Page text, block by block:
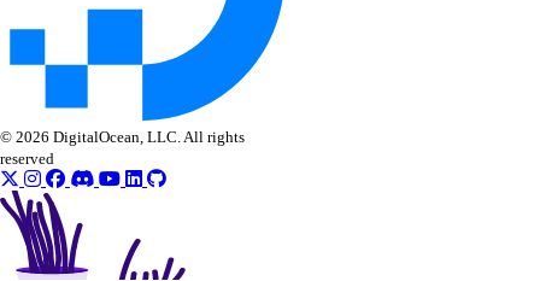
© 2026 DigitalOcean, LLC. All rights
reserved